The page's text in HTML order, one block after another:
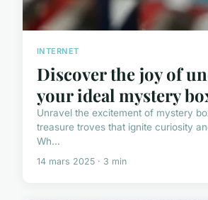
INTERNET
Discover the joy of
your ideal mystery
Unravel the excitement of mystery
treasure troves that ignite curiosity
Wh...
14 mars 2025 · 3 min